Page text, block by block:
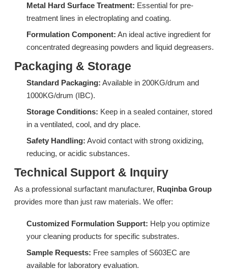
Inquire Inquire
DF06A: High-Performance Isomeric Alcohol Ethoxylate for Industrial Degreasing & Wetting CF05A: High-Efficiency Associative Thickener for Bleach and Strong Alkali Systems
Metal Hard Surface Treatment: Essential for pre-
treatment lines in electroplating and coating.
Formulation Component: An ideal active ingredient for
concentrated degreasing powders and liquid degreasers.
Packaging & Storage
Standard Packaging: Available in 200KG/drum and
1000KG/drum (IBC).
Storage Conditions: Keep in a sealed container, stored
in a ventilated, cool, and dry place.
Safety Handling: Avoid contact with strong oxidizing,
reducing, or acidic substances.
Technical Support & Inquiry
As a professional surfactant manufacturer, Ruqinba Group
provides more than just raw materials. We offer:
Customized Formulation Support: Help you optimize
your cleaning products for specific substrates.
Sample Requests: Free samples of S603EC are
available for laboratory evaluation.